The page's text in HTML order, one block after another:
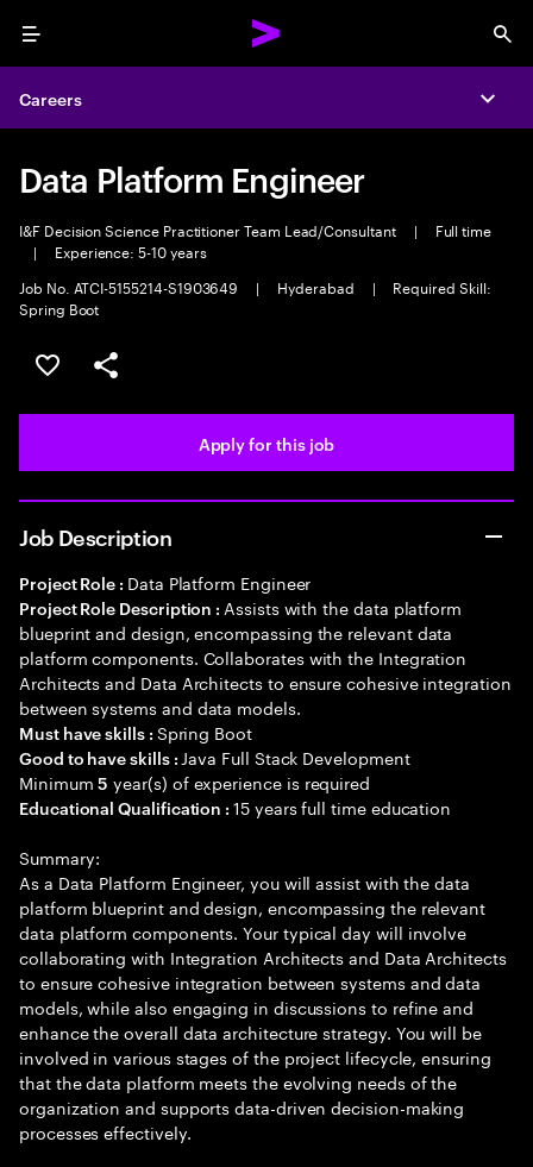
Menu
Careers
Data Platform Engineer
I&F Decision Science Practitioner Team Lead/Consultant |
Full time
|
Experience: 5-10 years
Job No. ATCI-5155214-S1903649
| Hyderabad |
Required Skill:
Spring Boot
Save this job
Share this job
Apply for this job
Job Description
Project Role : Data Platform Engineer
Project Role Description : Assists with the data platform
blueprint and design, encompassing the relevant data
platform components. Collaborates with the Integration
Architects and Data Architects to ensure cohesive integration
between systems and data models.
Must have skills : Spring Boot
Good to have skills : Java Full Stack Development
Minimum5 year(s) of experience is required
Educational Qualification :15 years full time education
Summary:
As a Data Platform Engineer, you will assist with the data
platform blueprint and design, encompassing the relevant
data platform components. Your typical day will involve
collaborating with Integration Architects and Data Architects
to ensure cohesive integration between systems and data
models, while also engaging in discussions to refine and
enhance the overall data architecture strategy. You will be
involved in various stages of the project lifecycle, ensuring
that the data platform meets the evolving needs of the
organization and supports data-driven decision-making
processes effectively.